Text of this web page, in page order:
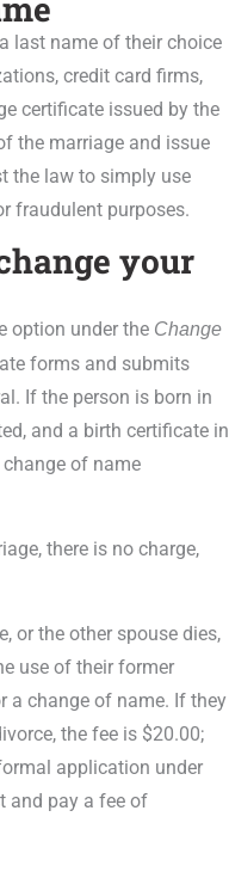
last name of their choice
credit card firms,
certificate issued by the
the marriage and issue
the law to simply use
fraudulent purposes.
your
option under the Change
forms and submits
If the person is born in
and a birth certificate in
of name
there is no charge,
or the other spouse dies,
use of their former
a change of name. If they
the fee is $20.00;
application under
and pay a fee of